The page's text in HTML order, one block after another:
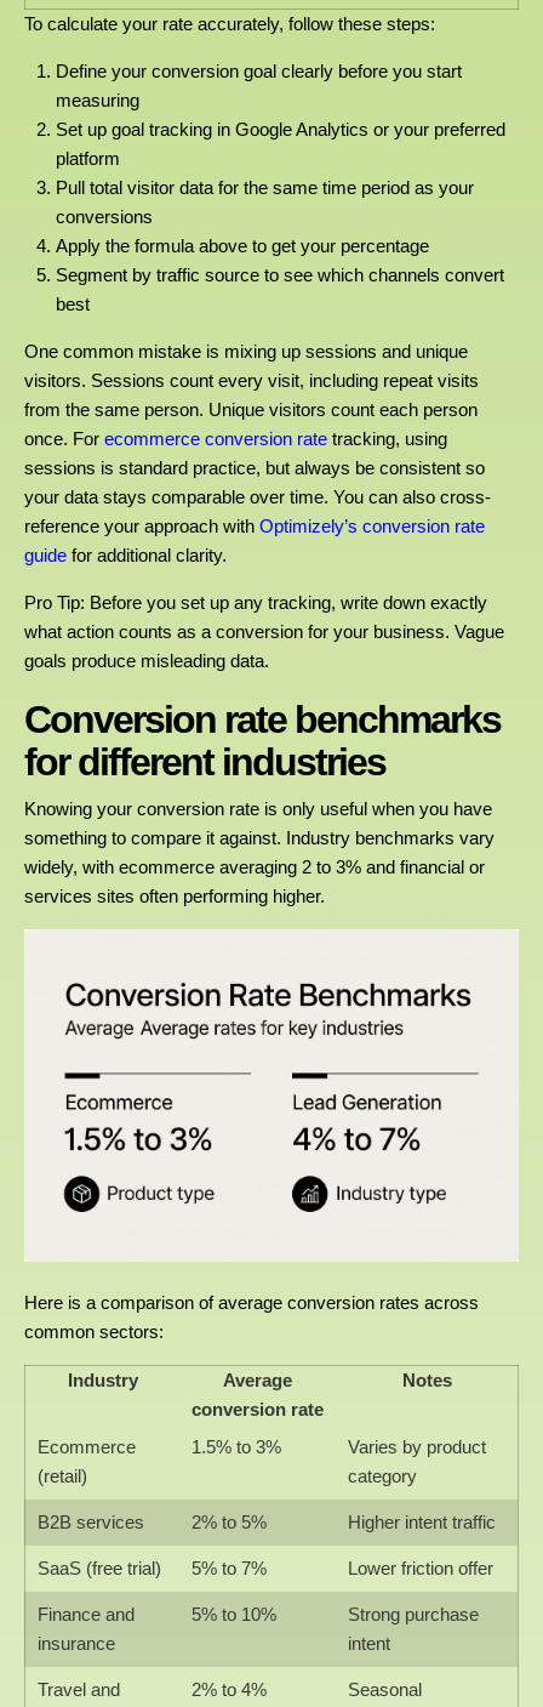
To calculate your rate accurately, follow these steps:
Define your conversion goal clearly before you start
measuring
Set up goal tracking in Google Analytics or your preferred
platform
Pull total visitor data for the same time period as your
conversions
Apply the formula above to get your percentage
Segment by traffic source to see which channels convert
best
One common mistake is mixing up sessions and unique
visitors. Sessions count every visit, including repeat visits
from the same person. Unique visitors count each person
once. For ecommerce conversion rate tracking, using
sessions is standard practice, but always be consistent so
your data stays comparable over time. You can also cross-
reference your approach with Optimizely’s conversion rate
guide for additional clarity.
Pro Tip: Before you set up any tracking, write down exactly
what action counts as a conversion for your business. Vague
goals produce misleading data.
Conversion rate benchmarks
for different industries
Knowing your conversion rate is only useful when you have
something to compare it against. Industry benchmarks vary
widely, with ecommerce averaging 2 to 3% and financial or
services sites often performing higher.
Here is a comparison of average conversion rates across
common sectors:
Industry
Average
conversion rate
Notes
Ecommerce
(retail)
1.5% to 3%
Varies by product
category
B2B services 2% to 5% Higher intent traffic
SaaS (free trial) 5% to 7% Lower friction offer
Finance and
insurance
5% to 10%
Strong purchase
intent
Travel and
2% to 4%
Seasonal